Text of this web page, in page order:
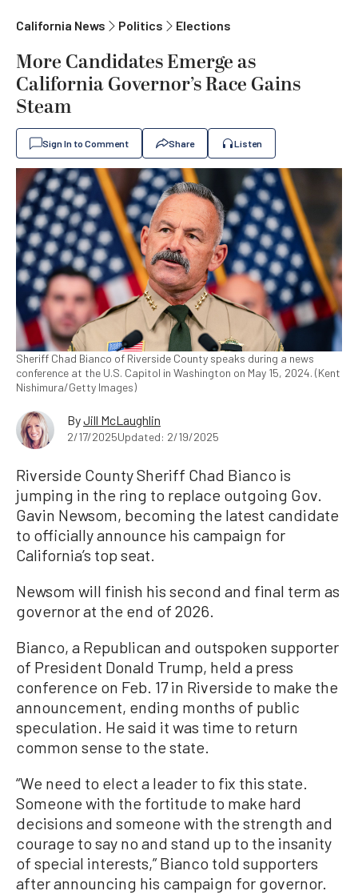
California News Politics Elections
More Candidates Emerge as
California Governor’s Race Gains
Steam
Sign In to Comment Share Listen
Sheriff Chad Bianco of Riverside County speaks during a news
conference at the U.S. Capitol in Washington on May 15, 2024. (Kent
Nishimura/Getty Images)
ByJill McLaughlin
2/17/2025Updated: 2/19/2025
Riverside County Sheriff Chad Bianco is
jumping in the ring to replace outgoing Gov.
Gavin Newsom, becoming the latest candidate
to officially announce his campaign for
California’s top seat.
Newsom will finish his second and final term as
governor at the end of 2026.
Bianco, a Republican and outspoken supporter
of President Donald Trump, held a press
conference on Feb. 17 in Riverside to make the
announcement, ending months of public
speculation. He said it was time to return
common sense to the state.
“We need to elect a leader to fix this state.
Someone with the fortitude to make hard
decisions and someone with the strength and
courage to say no and stand up to the insanity
of special interests,” Bianco told supporters
after announcing his campaign for governor.